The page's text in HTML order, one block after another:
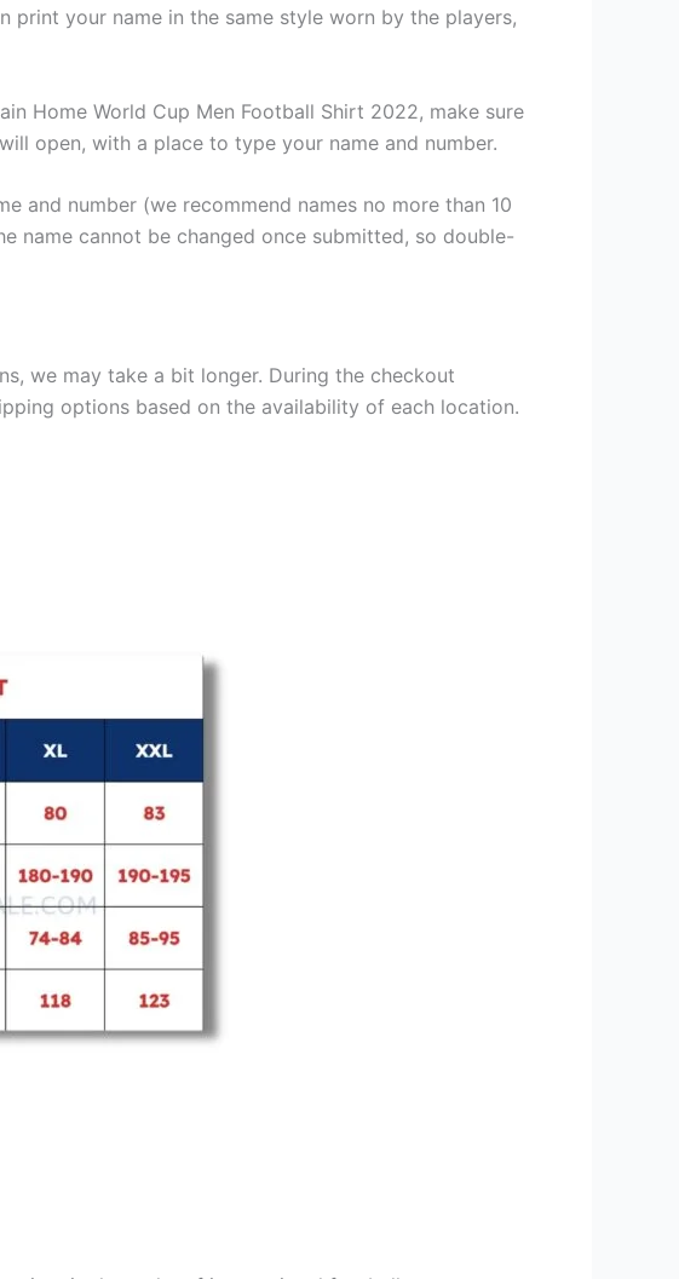
your name in the same style worn by the players,
Home World Cup Men Football Shirt 2022, make sure
open, with a place to type your name and number.
and number (we recommend names no more than 10
name cannot be changed once submitted, so double-
we may take a bit longer. During the checkout
options based on the availability of each location.